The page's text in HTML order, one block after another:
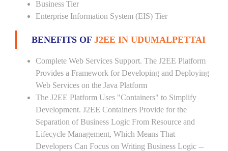
Business Tier
Enterprise Information System (EIS) Tier
BENEFITS OF J2EE IN UDUMALPETTAI
Complete Web Services Support. The J2EE Platform
Provides a Framework for Developing and Deploying
Web Services on the Java Platform
The J2EE Platform Uses "Containers" to Simplify
Development. J2EE Containers Provide for the
Separation of Business Logic From Resource and
Lifecycle Management, Which Means That
Developers Can Focus on Writing Business Logic --